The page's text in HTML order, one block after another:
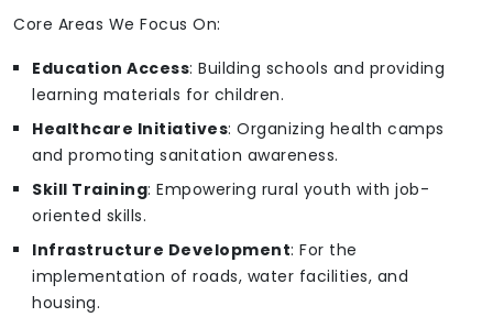
Core Areas We Focus On:
Education Access: Building schools and providing
learning materials for children.
Healthcare Initiatives: Organizing health camps
and promoting sanitation awareness.
Skill Training: Empowering rural youth with job-
oriented skills.
Infrastructure Development: For the
implementation of roads, water facilities, and
housing.